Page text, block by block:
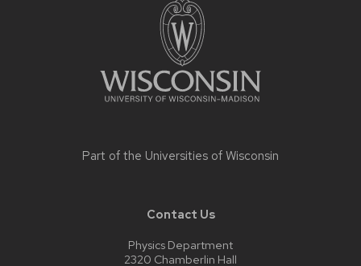
Part of the Universities of Wisconsin
Contact Us
Physics Department
2320 Chamberlin Hall